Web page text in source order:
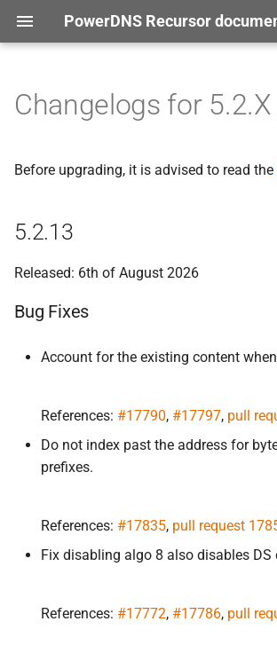
PowerDNS Recursor
t
a
5.2. 13
Bug Fixes
Bug Fixes
9
2. 8
Changelogs for 5.2.X
Before upgrading, it is advised to read the
5.2.13
Released: 6th of August 2026
Bug Fixes
Account for the existing content
References: #17790, #17797, pull
Do not index past the address for
prefixes.
References: #17835, pull request
Fix disabling algo 8 also disables DS
References: #17772, #17786, pull